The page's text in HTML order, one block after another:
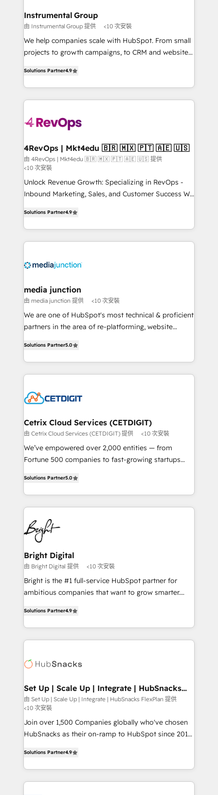
Different Because We're Built Different: - Secure:
Soc2 compliant 🛡️ - Onboarding: Implementations
starting from $1,5k - Clay: Elite Studio Solutions
Partner 🤝 - Global: 75+ RPers across five continents
Elite HubSpot Partner 🪴 - CRM: More Sales Hub
implementations than any other Partner 💻 -
agency for a GTM engineer’s job. The choice is
yours. Start winning.
Instrumental Group
由 Instrumental Group 提供 <10 次安裝
We help companies scale with HubSpot. From small
projects to growth campaigns, to CRM and websites.
HubSpot and willing to work hand-in-hand with your
team to simplify the complex and build a better
experience for your team and customers.
Solutions Partner4.9
4RevOps | Mkt4edu 🇧🇷 🇲🇽 🇵🇹 🇦🇪 🇺🇸
由 4RevOps | Mkt4edu 🇧🇷 🇲🇽 🇵🇹 🇦🇪 🇺🇸 提供
<10 次安裝
Unlock Revenue Growth: Specializing in RevOps -
Inbound Marketing, Sales, and Customer Success We
across industries through tailored marketing, sales,
and customer success strategies, utilizing RevOps
methodologies. As Latin America's largest HubSpot
offer unparalleled insights. Operating in five
Mexico, USA, and Portugal—we've executed over a
hundred successful operations. Our approach,
rooted in RevOps principles, integrates analysis,
training, planning, and qualification. Leveraging
inbound marketing tactics, we focus on
understanding, nurturing, and converting leads.
competitive market.
Solutions Partner4.9
media junction
由 media junction 提供 <10 次安裝
We are one of HubSpot's most technical & proficient
partners in the area of re-platforming, website
implementations for mid-market & enterprise
companies. We are woman-owned, powered by
coffee, and we ❤️ dogs. We produce award-winning
Impact Award 🏆2022 Technical Expertise Impact
Award 🏆2020 Elite Solutions Partner 🏆2019
Integrations HubSpot Impact Award 🏆2019
Marketing Enablement HubSpot Impact Award 🏆
2018 Website Design HubSpot Impact Award 🏆2017
Growth-Driven Design Agency of the Year 🏆2016
Sales Enablement HubSpot Impact Award 🏆2015
HubSpot COS Performance Award 🏆2014 HubSpot
COS Design Award 🏆2013 HubSpot Marketplace
Partner 📆Founded in 1997
Solutions Partner5.0
Cetrix Cloud Services (CETDIGIT)
由 Cetrix Cloud Services (CETDIGIT) 提供 <10 次安裝
We’ve empowered over 2,000 entities — from
Fortune 500 companies to fast-growing startups
revenue, and unlock the full potential of HubSpot.
With deep technical and industry expertise, we fuse
automation, integration, and AI innovation to deliver
lasting impact. We specialize in: • Turnkey and end-
to-end HubSpot implementations • Onboarding for
Sales, Service, Marketing & Content Hubs • AI voice
and chat agents, predictive automation, and smart
workflows • Salesforce + HubSpot integration •
RevOps and AI-driven sales enablement • Website
design and CMS development • ERP integration: SAP,
and CRM migration from any platform •
Client/member portals built on HubSpot • Custom
WooCommerce, BuilderTrend, and more Experience
the difference — reach out to see how AI + HubSpot
Solutions Partner5.0
Bright Digital
由 Bright Digital 提供 <10 次安裝
Bright is the #1 full-service HubSpot partner for
ambitious companies that want to grow smarter.
developing a new website to lead generation and
digital marketing; we do it all (and with great
results)! In short, our services include: - HubSpot
HubSpot development: websites, custom modules,
marketing, advertising, campaigns, content and
design We connect people, data and technology to
improve customer experiences. With our bright
people, exciting ideas and can-do mentality, we
ensure revenue growth on a daily basis. So tell us
team of 100+ experts is ready for you! Driving digital
growth | www.brightdigital.com
Solutions Partner4.9
Set Up | Scale Up | Integrate | HubSnacks
FlexPlan
由 Set Up | Scale Up | Integrate | HubSnacks FlexPlan 提供
<10 次安裝
Join over 1,500 Companies globally who've chosen
HubSnacks as their on-ramp to HubSpot since 2014
1️⃣ Set Up | Onboarding New or Check-fixing existing
HubSpot portals 2️⃣ Scale Up | 100% HubSpot Task
Execution... Global 24/7 ... All Experts 3️⃣ Integrate |
Solutions Partner4.9